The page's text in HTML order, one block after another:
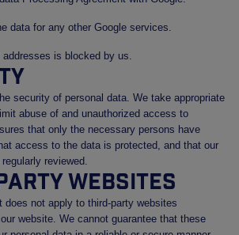
data for any other Google services.
is blocked by us.
security of personal data. We take appropriate
abuse of and unauthorized access to
that only the necessary persons have
access to the data is protected, and that our
reviewed.
websites
not apply to third-party websites
website. We cannot guarantee that these